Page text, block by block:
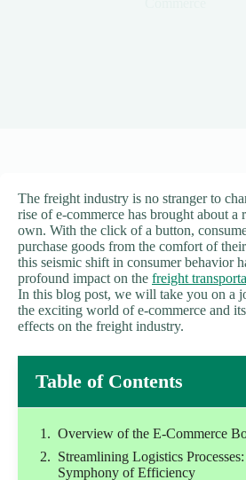
The freight industry is no stranger to
rise of e-commerce has brought about a
own. With the click of a button,
purchase goods from the comfort of
this seismic shift in consumer behavior
profound impact on the freight
In this blog post, we will take you on a
the exciting world of e-commerce and
effects on the freight industry.
Table of Contents
Overview of the E-Commerce
Streamlining Logistics
Symphony of Efficiency